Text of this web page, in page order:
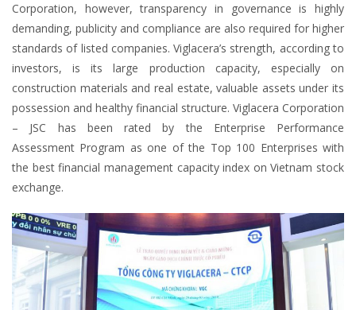
Corporation, however, transparency in governance is highly
demanding, publicity and compliance are also required for higher
standards of listed companies. Viglacera’s strength, according to
investors, is its large production capacity, especially on
construction materials and real estate, valuable assets under its
possession and healthy financial structure. Viglacera Corporation
– JSC has been rated by the Enterprise Performance
Assessment Program as one of the Top 100 Enterprises with
the best financial management capacity index on Vietnam stock
exchange.